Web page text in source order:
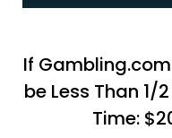
If Gambling.com
be Less Than 1/
Time: